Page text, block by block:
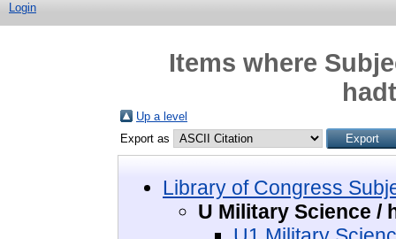
Login
Items where
Up a level
Export as
Library of Congress
U Military Science /